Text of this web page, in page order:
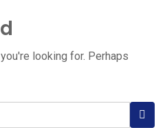
looking for. Perhaps